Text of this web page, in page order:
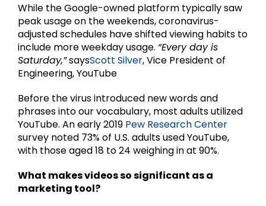
While the Google-owned platform typically saw
peak usage on the weekends, coronavirus-
adjusted schedules have shifted viewing habits to
include more weekday usage. “Every day is
Saturday,”saysScott Silver, Vice President of
Engineering, YouTube
Before the virus introduced new words and
phrases into our vocabulary, most adults utilized
YouTube. An early 2019 Pew Research Center
survey noted 73% of U.S. adults used YouTube,
with those aged 18 to 24 weighing in at 90%.
What makes videos so significant as a
marketing tool?